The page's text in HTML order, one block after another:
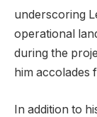
underscoring
operational
during the
him accolades
In addition to